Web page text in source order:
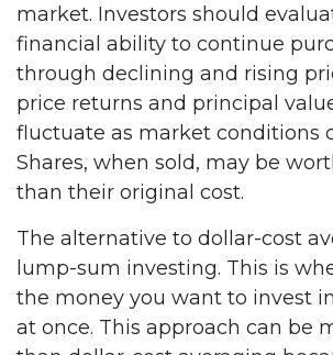
market. Investors should
financial ability to continue
through declining and rising
price returns and principal
fluctuate as market conditions
Shares, when sold, may be
than their original cost.
The alternative to dollar-cost
lump-sum investing. This is
the money you want to invest
at once. This approach can be